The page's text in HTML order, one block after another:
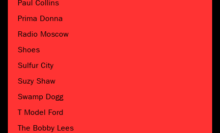
Paul Collins
Prima Donna
Radio Moscow
Shoes
Sulfur City
Suzy Shaw
Swamp Dogg
T Model Ford
The Bobby Lees